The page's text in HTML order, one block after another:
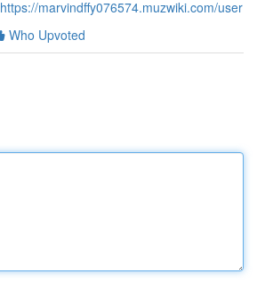
https://marvindffy076574.muzwiki.com/user
Who Upvoted